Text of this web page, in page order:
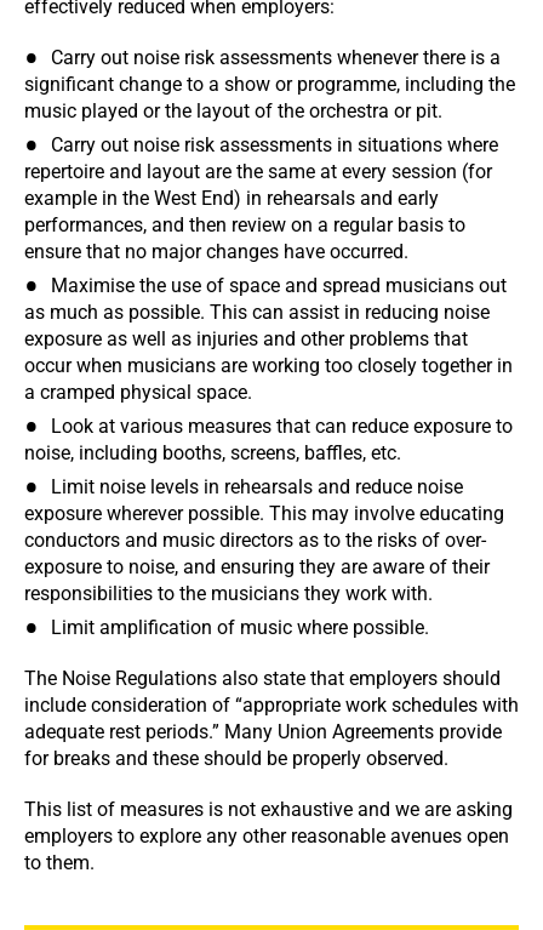
effectively reduced when employers:
Carry out noise risk assessments whenever there is a
significant change to a show or programme, including the
music played or the layout of the orchestra or pit.
Carry out noise risk assessments in situations where
repertoire and layout are the same at every session (for
example in the West End) in rehearsals and early
performances, and then review on a regular basis to
ensure that no major changes have occurred.
Maximise the use of space and spread musicians out
as much as possible. This can assist in reducing noise
exposure as well as injuries and other problems that
occur when musicians are working too closely together in
a cramped physical space.
Look at various measures that can reduce exposure to
noise, including booths, screens, baffles, etc.
Limit noise levels in rehearsals and reduce noise
exposure wherever possible. This may involve educating
conductors and music directors as to the risks of over-
exposure to noise, and ensuring they are aware of their
responsibilities to the musicians they work with.
Limit amplification of music where possible.
The Noise Regulations also state that employers should
include consideration of “appropriate work schedules with
adequate rest periods.” Many Union Agreements provide
for breaks and these should be properly observed.
This list of measures is not exhaustive and we are asking
employers to explore any other reasonable avenues open
to them.